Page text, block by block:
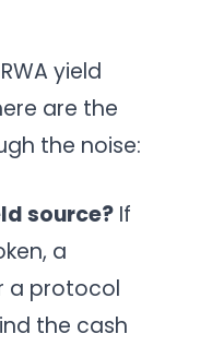
yield
are the
the noise:
source? If
a
a protocol
the cash